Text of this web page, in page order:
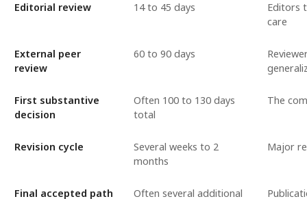
Editorial review 14 to 45 days
Editors
care
External peer
review
60 to 90 days
First substantive
decision
Often 100 to 130 days
total
The
Revision cycle
Several weeks to 2
months
Major
Final accepted path
Often several additional